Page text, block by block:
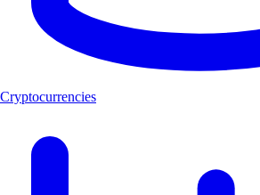
Cryptocurrencies